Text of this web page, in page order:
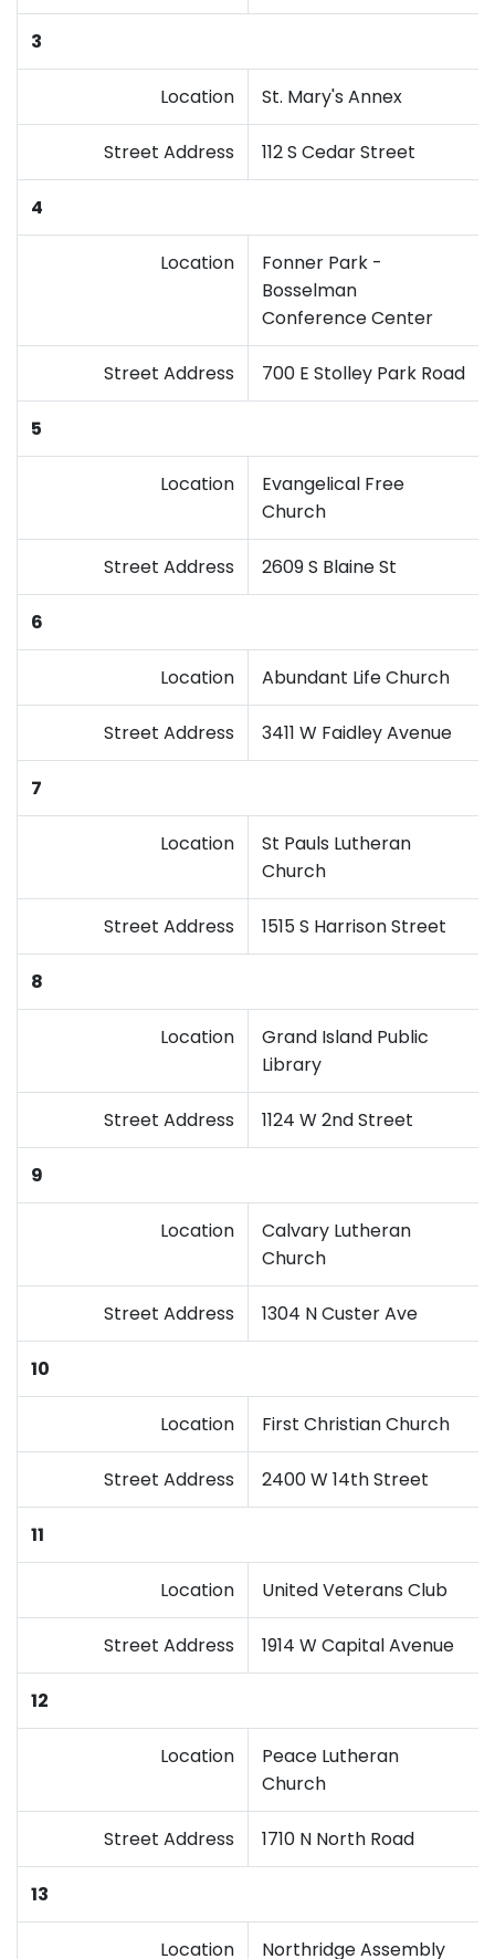
3
Location St. Mary's Annex
Street Address 112 S Cedar Street
4
Location
Fonner Park -
Bosselman
Conference Center
Street Address 700 E Stolley Park Road
5
Location
Evangelical Free
Church
Street Address 2609 S Blaine St
6
Location Abundant Life Church
Street Address 3411 W Faidley Avenue
7
Location
St Pauls Lutheran
Church
Street Address 1515 S Harrison Street
8
Location
Grand Island Public
Library
Street Address 1124 W 2nd Street
9
Location
Calvary Lutheran
Church
Street Address 1304 N Custer Ave
10
Location First Christian Church
Street Address 2400 W 14th Street
11
Location United Veterans Club
Street Address 1914 W Capital Avenue
12
Location
Peace Lutheran
Church
Street Address 1710 N North Road
13
Location Northridge Assembly